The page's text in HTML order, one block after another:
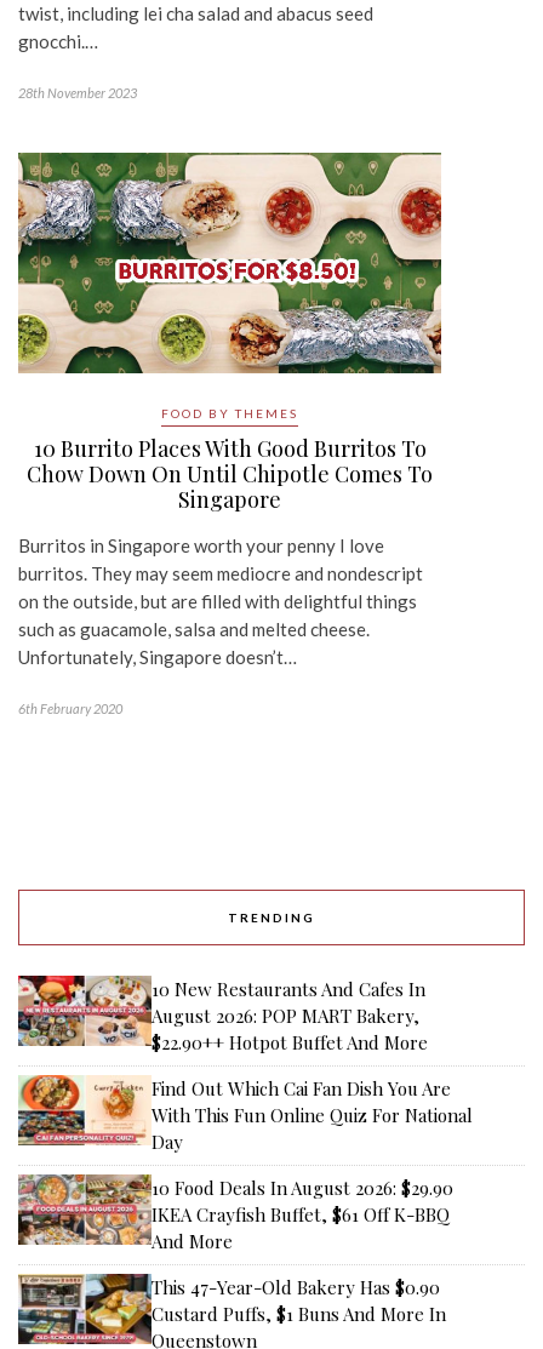
twist, including lei cha salad and abacus seed
gnocchi.…
28th November 2023
FOOD BY THEMES
10 Burrito Places With Good Burritos To
Chow Down On Until Chipotle Comes To
Singapore
Burritos in Singapore worth your penny I love
burritos. They may seem mediocre and nondescript
on the outside, but are filled with delightful things
such as guacamole, salsa and melted cheese.
Unfortunately, Singapore doesn’t…
6th February 2020
TRENDING
10 New Restaurants And Cafes In
August 2026: POP MART Bakery,
$22.90++ Hotpot Buffet And More
Find Out Which Cai Fan Dish You Are
With This Fun Online Quiz For National
Day
10 Food Deals In August 2026: $29.90
IKEA Crayfish Buffet, $61 Off K-BBQ
And More
This 47-Year-Old Bakery Has $0.90
Custard Puffs, $1 Buns And More In
Queenstown